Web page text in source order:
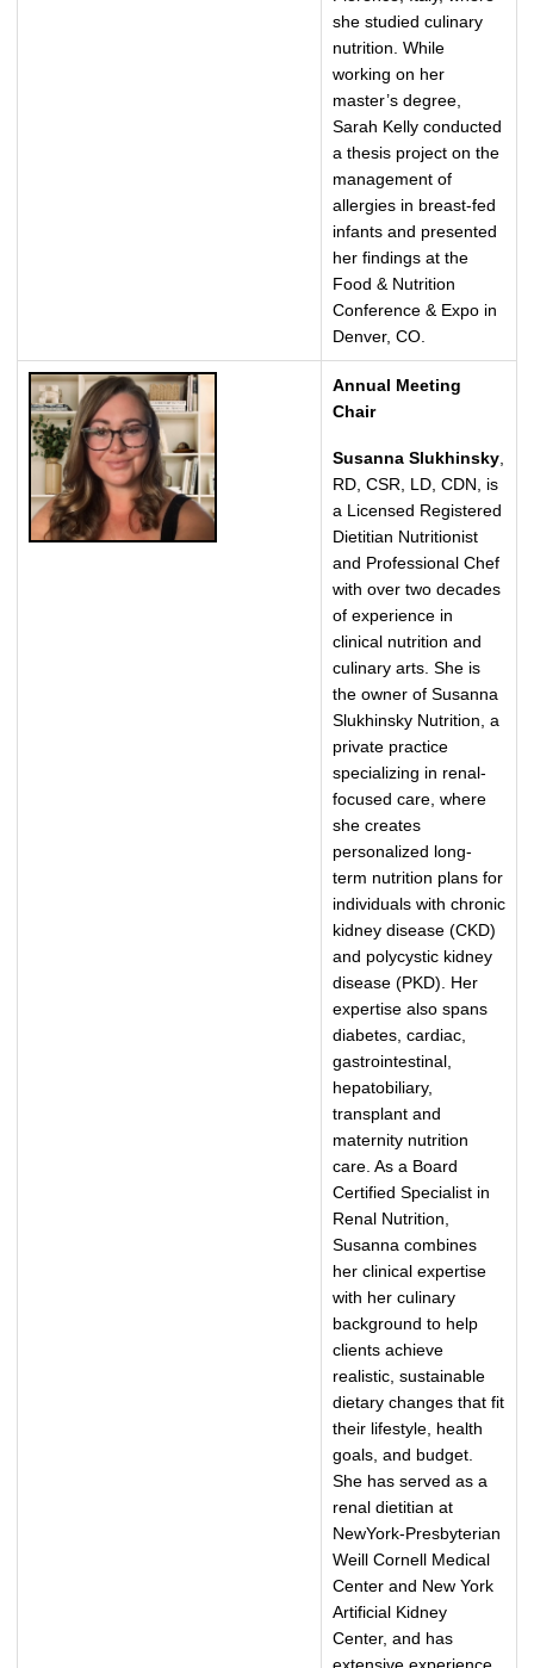
she studied culinary
nutrition. While
working on her
master’s degree,
Sarah Kelly conducted
a thesis project on the
management of
allergies in breast-fed
infants and presented
her findings at the
Food & Nutrition
Conference & Expo in
Denver, CO.
Annual Meeting
Chair
Susanna Slukhinsky
RD, CSR, LD, CDN, is
a Licensed Registered
Dietitian Nutritionist
and Professional Chef
with over two decades
of experience in
clinical nutrition and
culinary arts. She is
the owner of Susanna
Slukhinsky Nutrition, a
private practice
specializing in renal-
focused care, where
she creates
personalized long-
term nutrition plans for
individuals with chronic
kidney disease (CKD)
and polycystic kidney
disease (PKD). Her
expertise also spans
diabetes, cardiac,
gastrointestinal,
hepatobiliary,
transplant and
maternity nutrition
care. As a Board
Certified Specialist in
Renal Nutrition,
Susanna combines
her clinical expertise
with her culinary
background to help
clients achieve
realistic, sustainable
dietary changes that fit
their lifestyle, health
goals, and budget.
She has served as a
renal dietitian at
NewYork-Presbyterian
Weill Cornell Medical
Center and New York
Artificial Kidney
Center, and has